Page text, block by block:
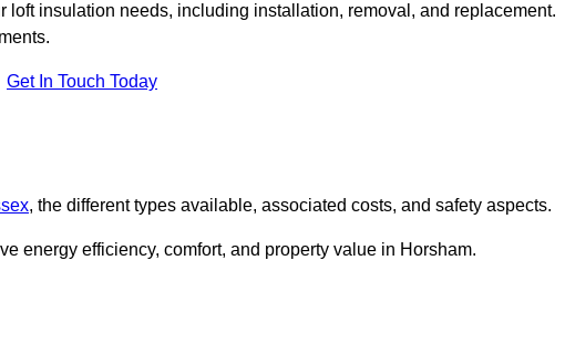
insulation needs, including installation, removal, and replacement.
Get In Touch Today
, the different types available, associated costs, and safety aspects.
energy efficiency, comfort, and property value in Horsham.